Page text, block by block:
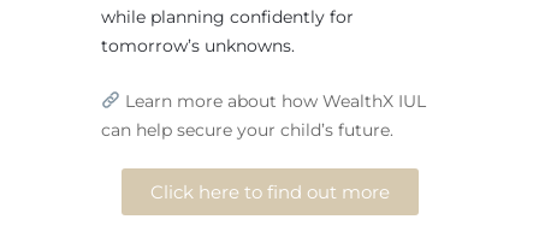
while planning confidently for
tomorrow’s unknowns.
Learn more about how WealthX IUL
can help secure your child’s future.
Click here to find out more